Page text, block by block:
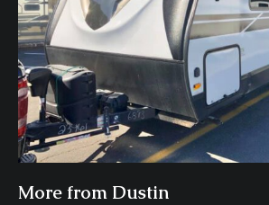
More from Dustin